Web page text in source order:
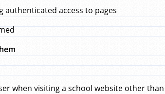
authenticated access to pages
when visiting a school website other